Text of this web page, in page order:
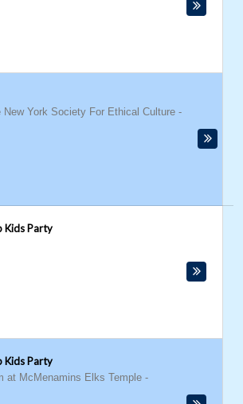
New York Society For Ethical Culture -
Kids Party
Kids Party
at McMenamins Elks Temple -